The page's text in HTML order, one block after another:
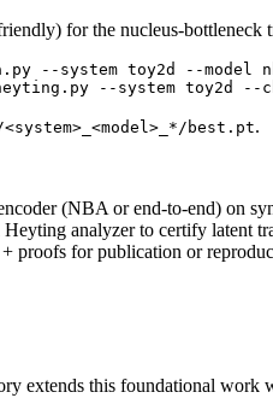
for the nucleus-bottleneck
--system toy2d --model
--system toy2d --
best.pt.
(NBA or end-to-end) on
analyzer to certify latent
+ proofs for publication or
extends this foundational